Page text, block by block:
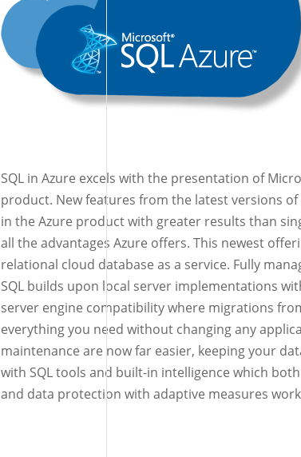
SQL in Azure excels with the presentation of
product. New features from the latest versions of
in the Azure product with greater results than
all the advantages Azure offers. This newest
relational cloud database as a service. Fully
SQL builds upon local server implementations
server engine compatibility where migrations
everything you need without changing any
maintenance are now far easier, keeping your
with SQL tools and built-in intelligence which
and data protection with adaptive measures